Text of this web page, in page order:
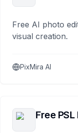
Free AI photo
visual creation.
PixMira AI
Free